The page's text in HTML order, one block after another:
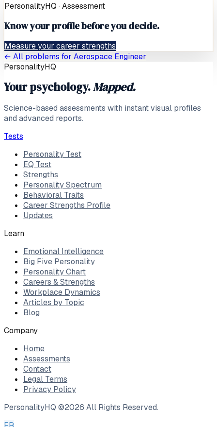
PersonalityHQ · Assessment
Know your profile before you decide.
Measure your career strengths
← All problems for Aerospace Engineer
PersonalityHQ
Your psychology.Mapped.
Science-based assessments with instant visual profiles
and advanced reports.
Tests
Personality Test
EQ Test
Strengths
Personality Spectrum
Behavioral Traits
Career Strengths Profile
Updates
Learn
Emotional Intelligence
Big Five Personality
Personality Chart
Careers & Strengths
Workplace Dynamics
Articles by Topic
Blog
Company
Home
Assessments
Contact
Legal Terms
Privacy Policy
PersonalityHQ ©2026 All Rights Reserved.